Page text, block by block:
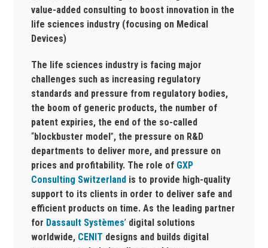
value-added consulting to boost innovation in the
life sciences industry (focusing on Medical
Devices)
The life sciences industry is facing major
challenges such as increasing regulatory
standards and pressure from regulatory bodies,
the boom of generic products, the number of
patent expiries, the end of the so-called
“blockbuster model”, the pressure on R&D
departments to deliver more, and pressure on
prices and profitability. The role of GXP
Consulting Switzerland is to provide high-quality
support to its clients in order to deliver safe and
efficient products on time. As the leading partner
for Dassault Systèmes’ digital solutions
worldwide, CENIT designs and builds digital